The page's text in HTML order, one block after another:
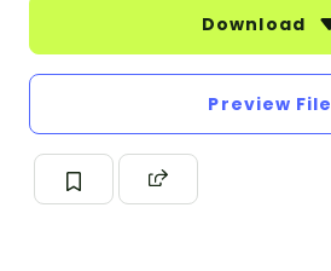
Download
Preview File